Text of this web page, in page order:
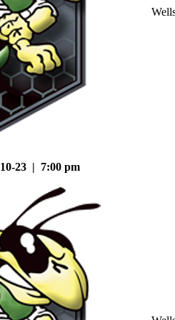
10-23 | 7:00 pm